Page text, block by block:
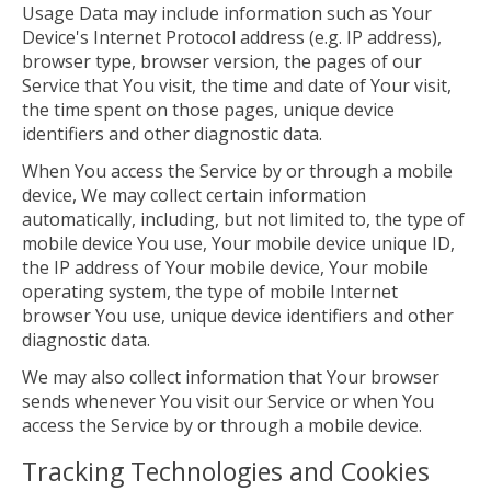
Usage Data may include information such as Your
Device's Internet Protocol address (e.g. IP address),
browser type, browser version, the pages of our
Service that You visit, the time and date of Your visit,
the time spent on those pages, unique device
identifiers and other diagnostic data.
When You access the Service by or through a mobile
device, We may collect certain information
automatically, including, but not limited to, the type of
mobile device You use, Your mobile device unique ID,
the IP address of Your mobile device, Your mobile
operating system, the type of mobile Internet
browser You use, unique device identifiers and other
diagnostic data.
We may also collect information that Your browser
sends whenever You visit our Service or when You
access the Service by or through a mobile device.
Tracking Technologies and Cookies